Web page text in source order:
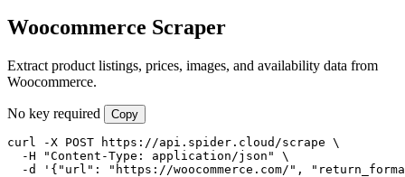
Woocommerce Scraper
Extract product listings, prices, images, and availability data from
Woocommerce.
No key required Copy
curl -X POST https://api.spider.cloud/scrape \
  -H "Content-Type: application/json" \
-d '{"url": "https://woocommerce.com/",